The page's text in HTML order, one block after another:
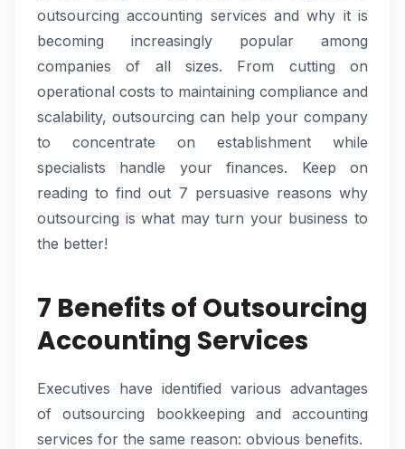
outsourcing accounting services and why it is
becoming increasingly popular among
companies of all sizes. From cutting on
operational costs to maintaining compliance and
scalability, outsourcing can help your company
to concentrate on establishment while
specialists handle your finances. Keep on
reading to find out 7 persuasive reasons why
outsourcing is what may turn your business to
the better!
7 Benefits of Outsourcing
Accounting Services
Executives have identified various advantages
of outsourcing bookkeeping and accounting
services for the same reason: obvious benefits.